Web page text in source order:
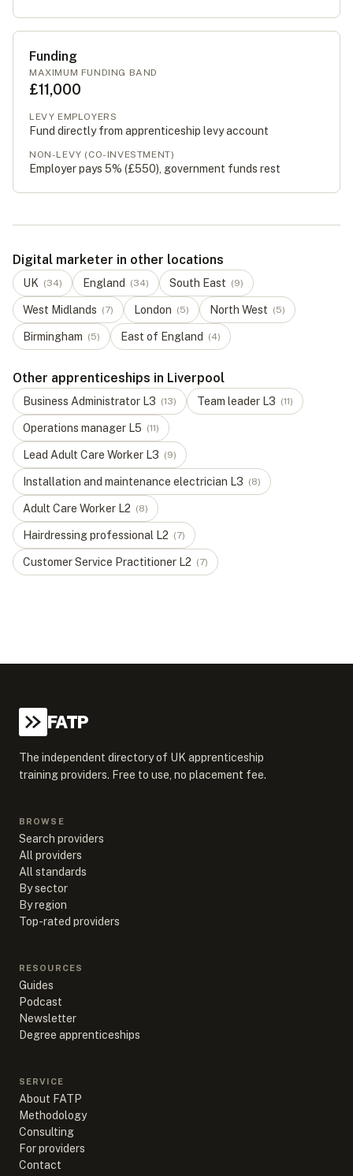
Funding
MAXIMUM FUNDING BAND
£11,000
LEVY EMPLOYERS
Fund directly from apprenticeship levy account
NON-LEVY (CO-INVESTMENT)
Employer pays 5% (£550), government funds rest
Digital marketer in other locations
UK (34) England (34) South East (9)
West Midlands (7) London (5) North West (5)
Birmingham (5) East of England (4)
Other apprenticeships in Liverpool
Business Administrator L3 (13) Team leader L3 (11)
Operations manager L5 (11)
Lead Adult Care Worker L3 (9)
Installation and maintenance electrician L3 (8)
Adult Care Worker L2 (8)
Hairdressing professional L2 (7)
Customer Service Practitioner L2 (7)
FATP
The independent directory of UK apprenticeship
training providers. Free to use, no placement fee.
BROWSE
Search providers
All providers
All standards
By sector
By region
Top-rated providers
RESOURCES
Guides
Podcast
Newsletter
Degree apprenticeships
SERVICE
About FATP
Methodology
Consulting
For providers
Contact